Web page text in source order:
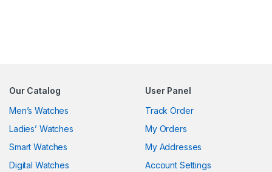
Our Catalog
Men’s Watches
Ladies’ Watches
Smart Watches
Digital Watches
User Panel
Track Order
My Orders
My Addresses
Account Settings